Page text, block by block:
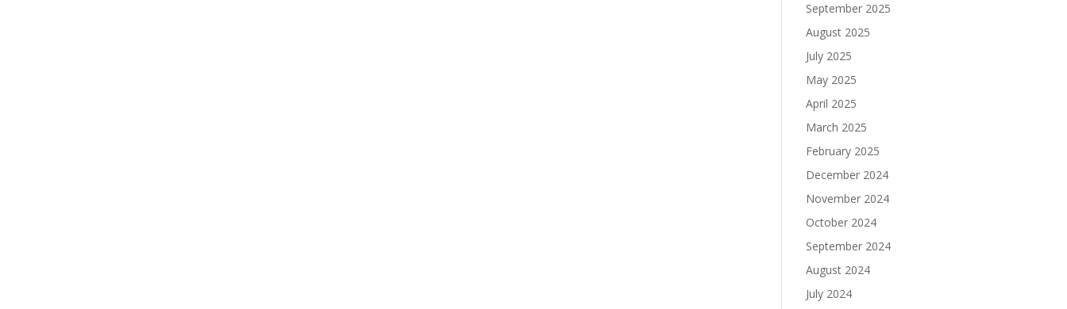
September 2025
August 2025
July 2025
May 2025
April 2025
March 2025
February 2025
December 2024
November 2024
October 2024
September 2024
August 2024
July 2024